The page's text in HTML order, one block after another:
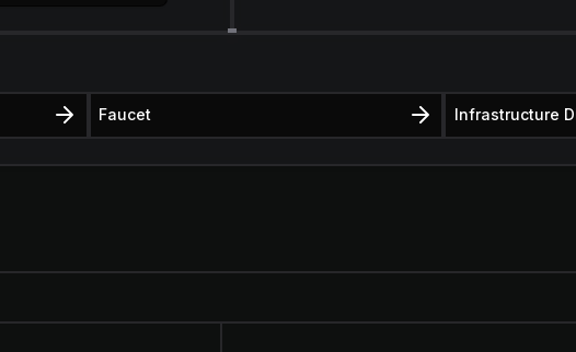
Faucet Infrastructure